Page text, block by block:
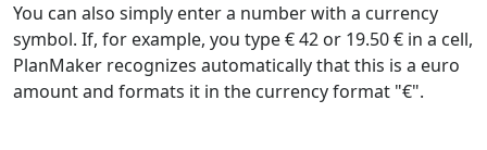
You can also simply enter a number with a currency
symbol. If, for example, you type € 42 or 19.50 € in a cell,
PlanMaker recognizes automatically that this is a euro
amount and formats it in the currency format "€".